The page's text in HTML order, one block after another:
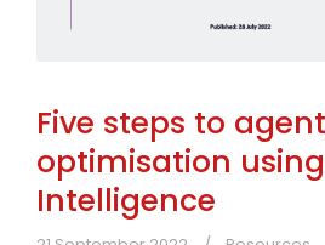
Five steps to agent
optimisation
Intelligence